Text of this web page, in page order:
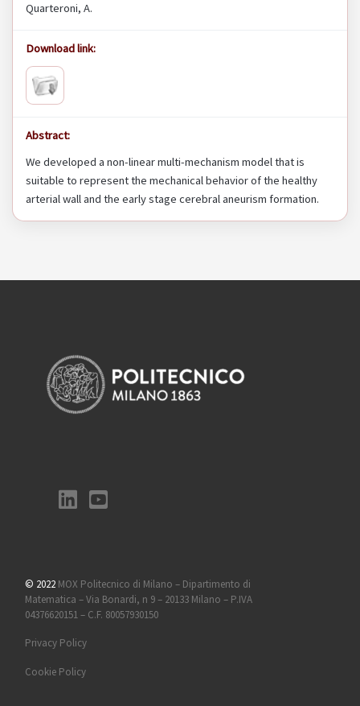
Quarteroni, A.
Download link:
Abstract:
We developed a non-linear multi-mechanism model that is
suitable to represent the mechanical behavior of the healthy
arterial wall and the early stage cerebral aneurism formation.
© 2022 MOX Politecnico di Milano – Dipartimento di
Matematica – Via Bonardi, n 9 – 20133 Milano – P.IVA
04376620151 – C.F. 80057930150
Privacy Policy
Cookie Policy